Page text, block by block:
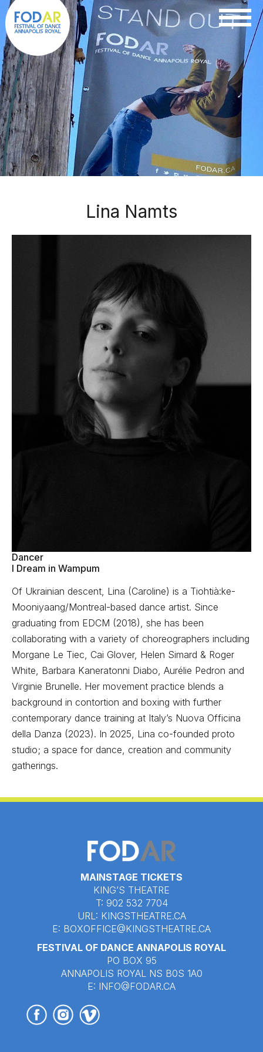
Lina Namts
Dancer
I Dream in Wampum
Of Ukrainian descent, Lina (Caroline) is a Tiohtià:ke-
Mooniyaang/Montreal-based dance artist. Since
graduating from EDCM (2018), she has been
collaborating with a variety of choreographers including
Morgane Le Tiec, Cai Glover, Helen Simard & Roger
White, Barbara Kaneratonni Diabo, Aurélie Pedron and
Virginie Brunelle. Her movement practice blends a
background in contortion and boxing with further
contemporary dance training at Italy’s Nuova Officina
della Danza (2023). In 2025, Lina co-founded proto
studio; a space for dance, creation and community
gatherings.
MAINSTAGE TICKETS
KING’S THEATRE
T: 902 532 7704
URL: KINGSTHEATRE.CA
E: BOXOFFICE@KINGSTHEATRE.CA
FESTIVAL OF DANCE ANNAPOLIS ROYAL
PO BOX 95
ANNAPOLIS ROYAL NS B0S 1A0
E: INFO@FODAR.CA